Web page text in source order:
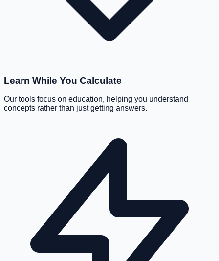
Learn While You Calculate
Our tools focus on education, helping you understand
concepts rather than just getting answers.